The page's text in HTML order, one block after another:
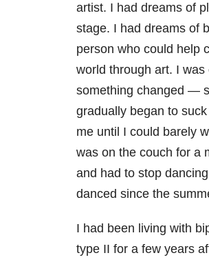
artist. I had dreams of
stage. I had dreams of
person who could help
world through art. I was
something changed —
gradually began to
me until I could barely
was on the couch for a
and had to stop
danced since the
I had been living with
type II for a few years